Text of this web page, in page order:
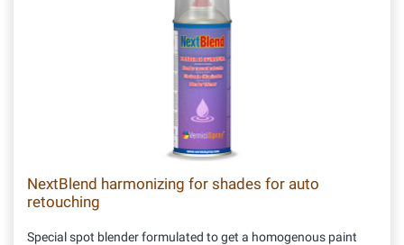
NextBlend harmonizing for shades for auto
retouching
Special spot blender formulated to get a homogenous paint